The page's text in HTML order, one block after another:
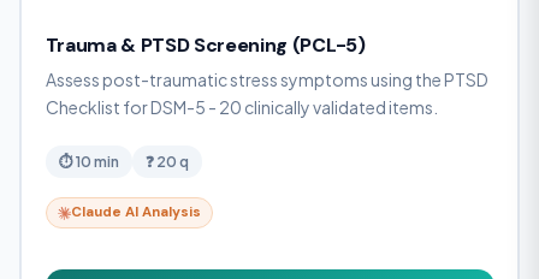
Trauma & PTSD Screening (PCL-5)
Assess post-traumatic stress symptoms using the PTSD
Checklist for DSM-5 - 20 clinically validated items.
⏱ 10 min ❓ 20 q
Claude AI Analysis